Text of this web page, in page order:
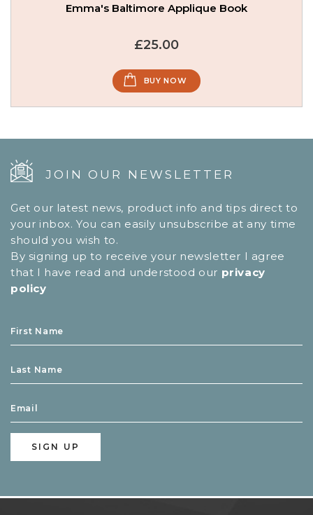
Emma's Baltimore Applique Book
£25.00
BUY NOW
JOIN OUR NEWSLETTER
Get our latest news, product info and tips direct to
your inbox. You can easily unsubscribe at any time
should you wish to.
By signing up to receive your newsletter I agree
that I have read and understood our privacy
policy